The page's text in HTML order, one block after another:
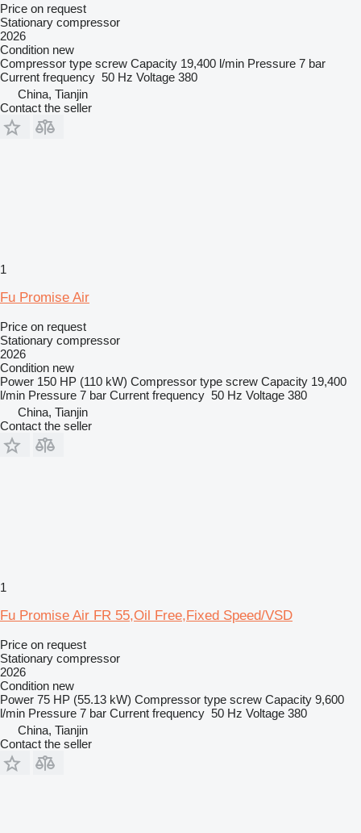
Price on request
Stationary compressor
2026
Condition new
Compressor type screw Capacity 19,400 l/min Pressure 7 bar
Current frequency 50 Hz Voltage 380
China, Tianjin
Contact the seller
1
Fu Promise Air
Price on request
Stationary compressor
2026
Condition new
Power 150 HP (110 kW) Compressor type screw Capacity 19,400
l/min Pressure 7 bar Current frequency 50 Hz Voltage 380
China, Tianjin
Contact the seller
1
Fu Promise Air FR 55,Oil Free,Fixed Speed/VSD
Price on request
Stationary compressor
2026
Condition new
Power 75 HP (55.13 kW) Compressor type screw Capacity 9,600
l/min Pressure 7 bar Current frequency 50 Hz Voltage 380
China, Tianjin
Contact the seller